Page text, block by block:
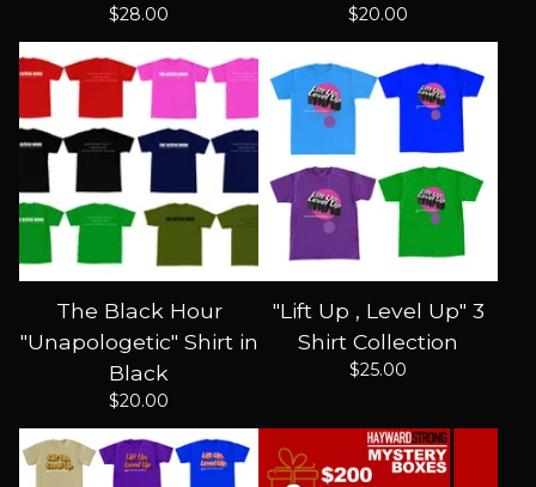
$28.00 $20.00
The Black Hour
"Unapologetic" Shirt in
Black
$20.00
"Lift Up , Level Up" 3
Shirt Collection
$25.00